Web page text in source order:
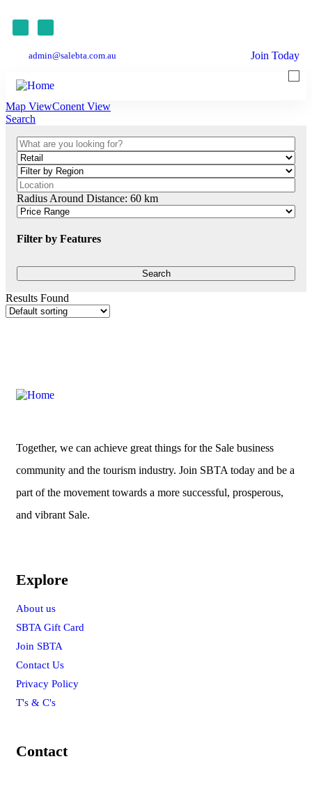
admin@salebta.com.au Join Today
Map ViewConent View
Search
Radius Around Distance: 60 km
Filter by Features
Results Found
Together, we can achieve great things for the Sale business
community and the tourism industry. Join SBTA today and be a
part of the movement towards a more successful, prosperous,
and vibrant Sale.
Explore
About us
SBTA Gift Card
Join SBTA
Contact Us
Privacy Policy
T's & C's
Contact